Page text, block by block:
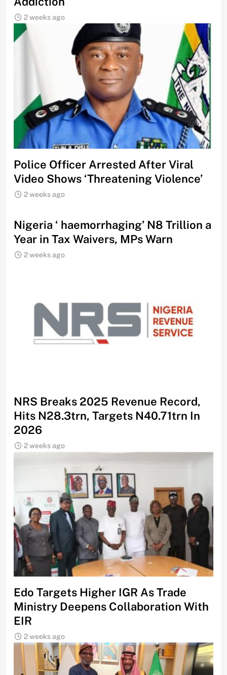
2 weeks ago
Police Officer Arrested After Viral
Video Shows ‘Threatening Violence’
2 weeks ago
Nigeria ‘ haemorrhaging’ N8 Trillion a
Year in Tax Waivers, MPs Warn
2 weeks ago
NRS Breaks 2025 Revenue Record,
Hits N28.3trn, Targets N40.71trn In
2026
2 weeks ago
Edo Targets Higher IGR As Trade
Ministry Deepens Collaboration With
EIR
2 weeks ago